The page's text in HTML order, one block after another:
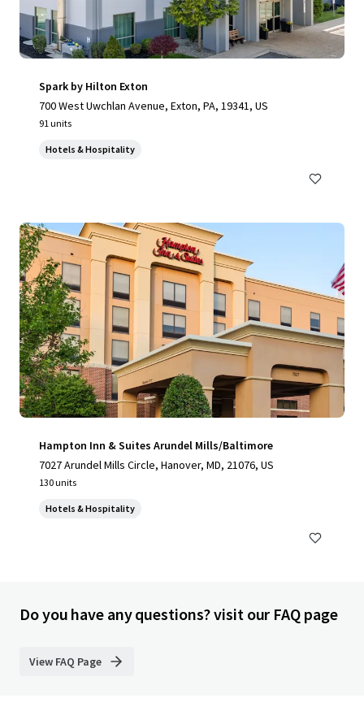
Spark by Hilton Exton
700 West Uwchlan Avenue, Exton, PA, 19341, US
91 units
Hotels & Hospitality
Hampton Inn & Suites Arundel Mills/Baltimore
7027 Arundel Mills Circle, Hanover, MD, 21076, US
130 units
Hotels & Hospitality
Do you have any questions? visit our FAQ page
View FAQ Page